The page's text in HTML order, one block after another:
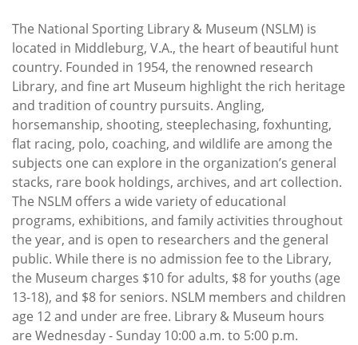
The National Sporting Library & Museum (NSLM) is
located in Middleburg, V.A., the heart of beautiful hunt
country. Founded in 1954, the renowned research
Library, and fine art Museum highlight the rich heritage
and tradition of country pursuits. Angling,
horsemanship, shooting, steeplechasing, foxhunting,
flat racing, polo, coaching, and wildlife are among the
subjects one can explore in the organization’s general
stacks, rare book holdings, archives, and art collection.
The NSLM offers a wide variety of educational
programs, exhibitions, and family activities throughout
the year, and is open to researchers and the general
public. While there is no admission fee to the Library,
the Museum charges $10 for adults, $8 for youths (age
13-18), and $8 for seniors. NSLM members and children
age 12 and under are free. Library & Museum hours
are Wednesday - Sunday 10:00 a.m. to 5:00 p.m.